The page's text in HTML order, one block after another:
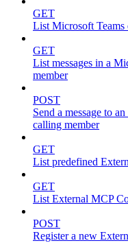
GET
List Microsoft Teams
GET
List messages in a
member
POST
Send a message to
calling member
GET
List predefined
GET
List External MCP
POST
Register a new